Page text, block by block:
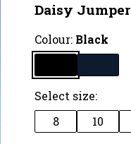
Daisy Jumper
Colour: Black
Select size:
8
10